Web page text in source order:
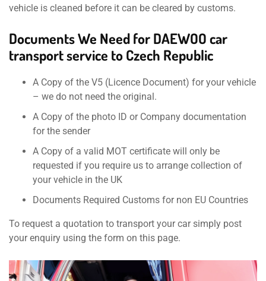
vehicle is cleaned before it can be cleared by customs.
Documents We Need for DAEWOO car
transport service to Czech Republic
A Copy of the V5 (Licence Document) for your vehicle
– we do not need the original.
A Copy of the photo ID or Company documentation
for the sender
A Copy of a valid MOT certificate will only be
requested if you require us to arrange collection of
your vehicle in the UK
Documents Required Customs for non EU Countries
To request a quotation to transport your car simply post
your enquiry using the form on this page.